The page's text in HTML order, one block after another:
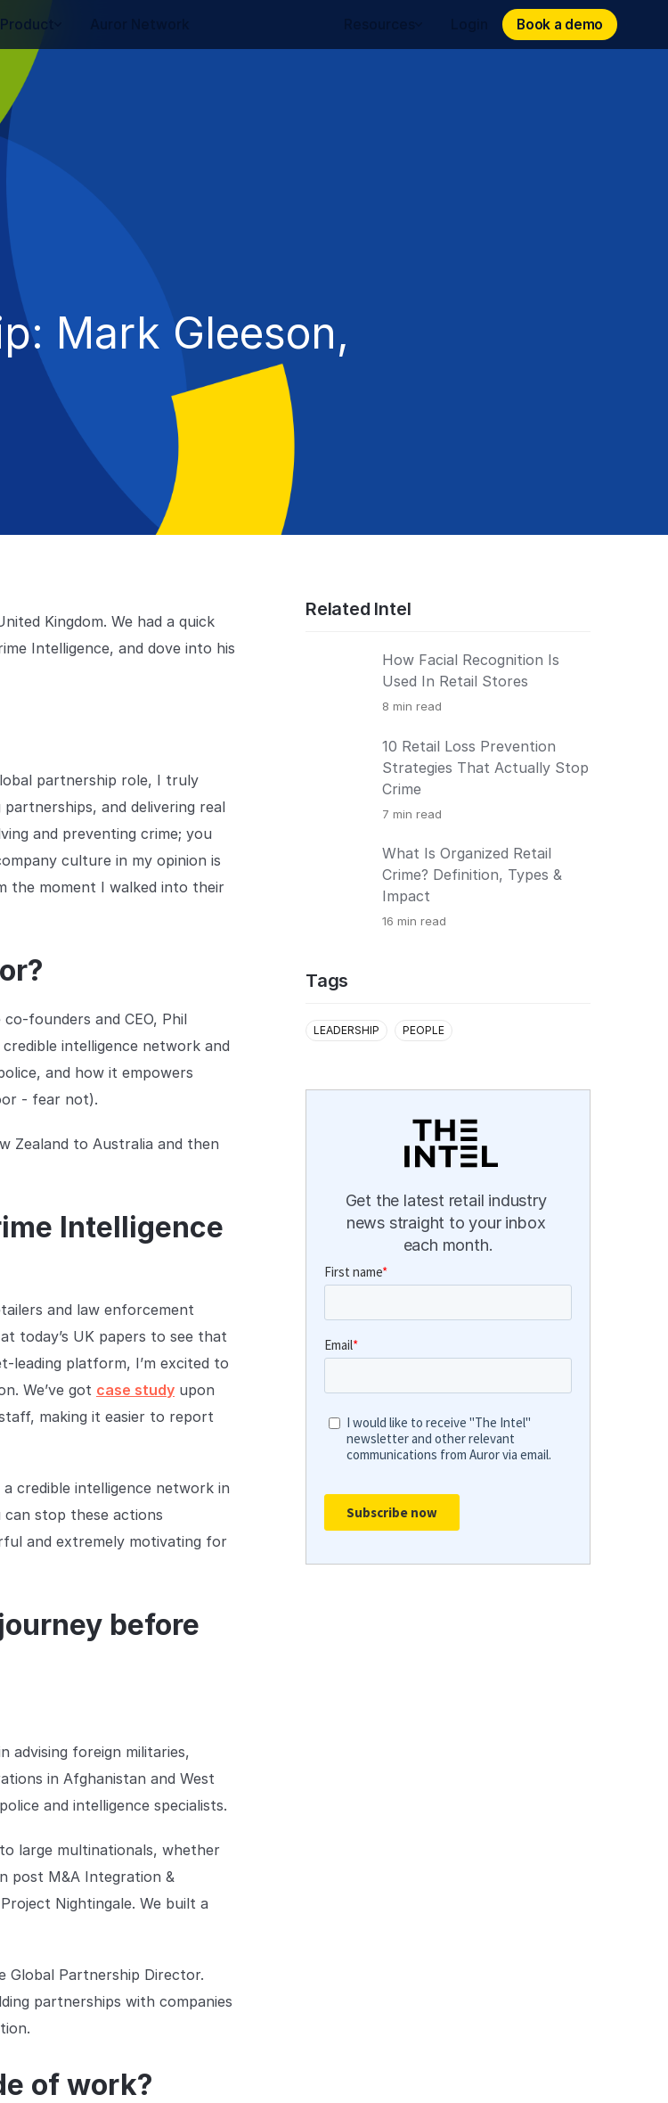
Product Book a demo
Book a demo
Mark Gleeson,
Kingdom. We had a quick
Intelligence, and dove into his
partnership role, I truly
and delivering real
and preventing crime; you
culture in my opinion is
the moment I walked into their
founders and CEO, Phil
intelligence network and
and how it empowers
- fear not).
Zealand to Australia and then
Intelligence
and law enforcement
today’s UK papers to see that
leading platform, I’m excited to
We’ve got case study upon
making it easier to report
credible intelligence network in
stop these actions
and extremely motivating for
before
advising foreign militaries,
in Afghanistan and West
and intelligence specialists.
large multinationals, whether
post M&A Integration &
Nightingale. We built a
Global Partnership Director.
partnerships with companies
of work?
Related Intel
How Facial Recognition Is
Used In Retail Stores
8 min read
10 Retail Loss Prevention
Strategies That Actually Stop
Crime
7 min read
What Is Organized Retail
Crime? Definition, Types &
Impact
16 min read
Tags
LEADERSHIP PEOPLE
Get the latest retail industry
news straight to your inbox
each month.